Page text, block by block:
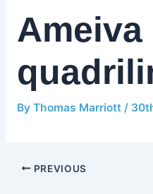
Ameiva
By Thomas Marriott /
PREVIOUS